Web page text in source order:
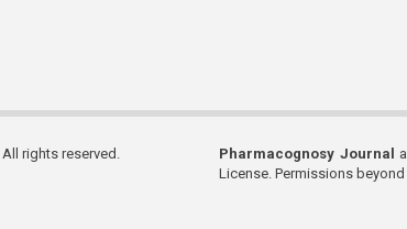
rights reserved. Pharmacognosy Journal
License. Permissions